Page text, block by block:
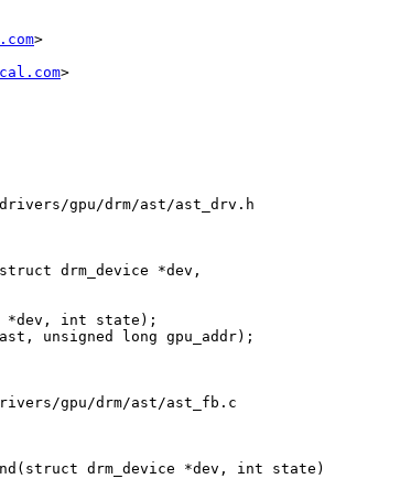
>
>
gpu/drm/ast/ast_drv.h
drm_device *dev,
unsigned long gpu_addr);
gpu/drm/ast/ast_fb.c
drm_device *dev, int state)